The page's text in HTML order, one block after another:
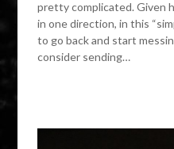
pretty complicated. Given
in one direction, in this
to go back and start
consider sending…